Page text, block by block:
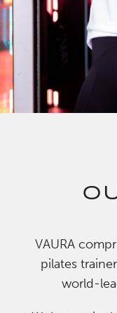
VAURA
pilates
world-